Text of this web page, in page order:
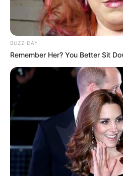
BUZZ DAY
Remember Her? You Better Sit